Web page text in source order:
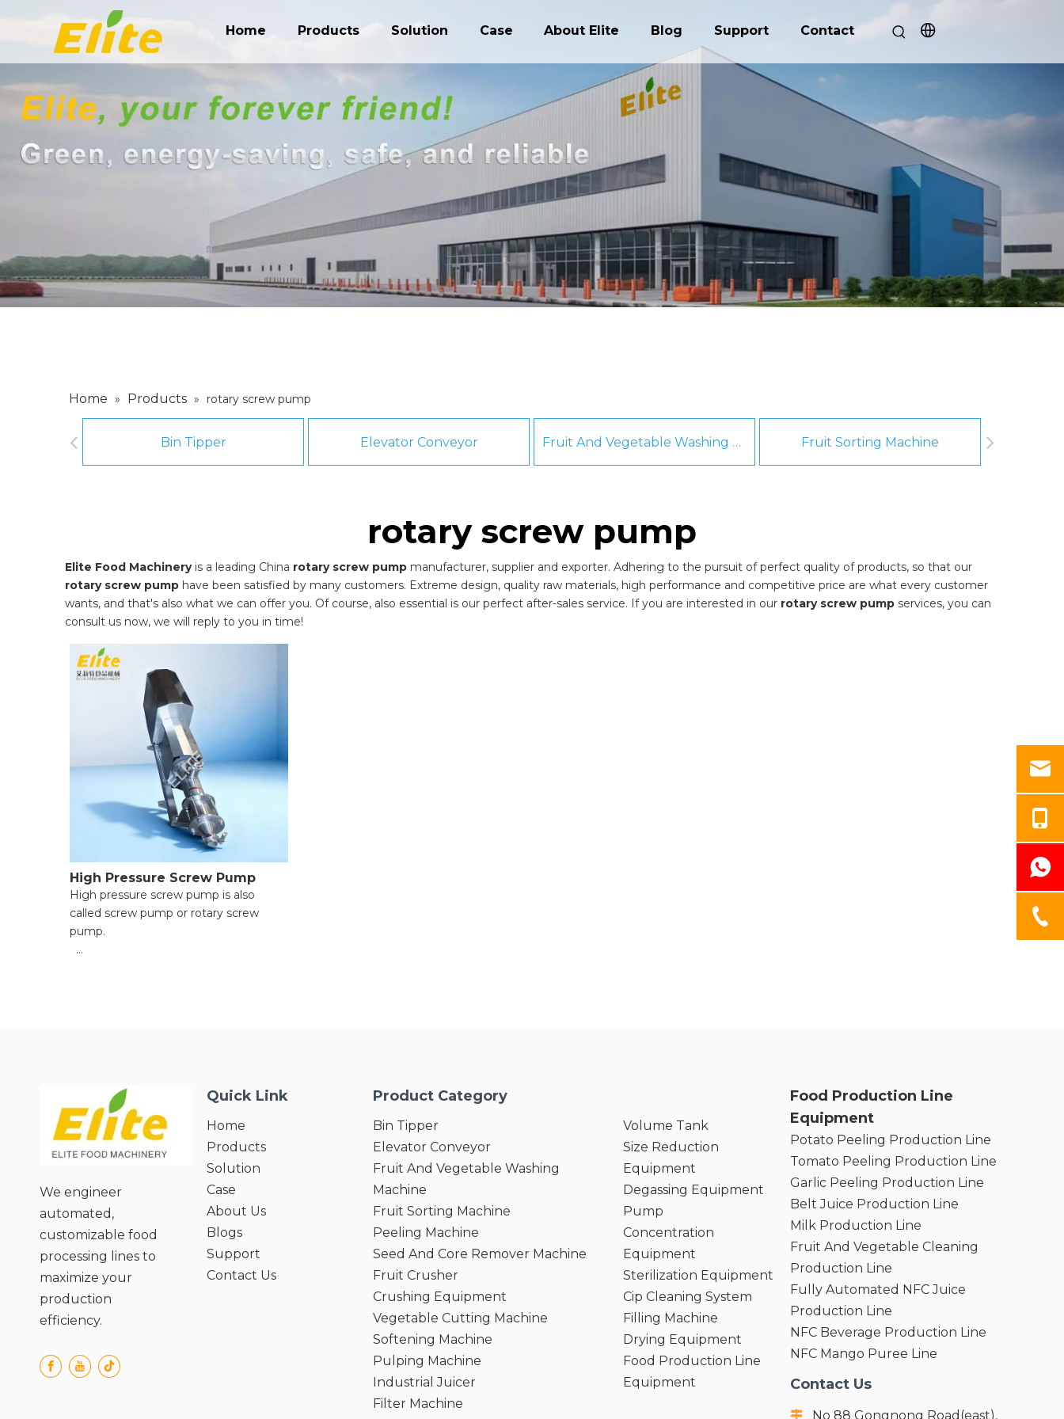
Home Products Solution Case About Elite Blog Support Contact
Home » Products » rotary screw pump
Bin Tipper Elevator Conveyor Fruit And Vegetable Washing Machine Fruit Sorting Machine
rotary screw pump
Elite Food Machineryis a leading China rotary screw pump manufacturer, supplier and exporter. Adhering to the pursuit of perfect quality of products, so that our
rotary screw pump have been satisfied by many customers. Extreme design, quality raw materials, high performance and competitive price are what every customer
wants, and that's also what we can offer you. Of course, also essential is our perfect after-sales service. If you are interested in our rotary screw pump services, you can
consult us now, we will reply to you in time!
High Pressure Screw Pump
High pressure screw pump is also
called screw pump or rotary screw
pump.
We engineer
automated,
customizable food
processing lines to
maximize your
production
efficiency.
Quick Link
Home
Products
Solution
Case
About Us
Blogs
Support
Contact Us
Product Category
Bin Tipper
Elevator Conveyor
Fruit And Vegetable Washing
Machine
Fruit Sorting Machine
Peeling Machine
Seed And Core Remover Machine
Fruit Crusher
Crushing Equipment
Vegetable Cutting Machine
Softening Machine
Pulping Machine
Industrial Juicer
Filter Machine
Volume Tank
Size Reduction
Equipment
Degassing Equipment
Pump
Concentration
Equipment
Sterilization Equipment
Cip Cleaning System
Filling Machine
Drying Equipment
Food Production Line
Equipment
Food Production Line
Equipment
Potato Peeling Production Line
Tomato Peeling Production Line
Garlic Peeling Production Line
Belt Juice Production Line
Milk Production Line
Fruit And Vegetable Cleaning
Production Line
Fully Automated NFC Juice
Production Line
NFC Beverage Production Line
NFC Mango Puree Line
Contact Us
 No 88 Gongnong Road(east),